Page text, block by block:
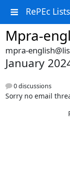
RePEc Lists
Mpra-
mpra-
January
0 discussions
Sorry no email